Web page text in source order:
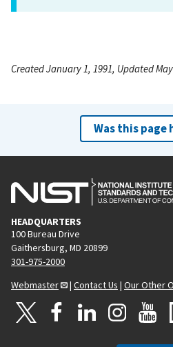
Created January 1, 1991, Updated
Was this page
HEADQUARTERS
100 Bureau Drive
Gaithersburg, MD 20899
301-975-2000
Webmaster
| Contact Us | Our Other